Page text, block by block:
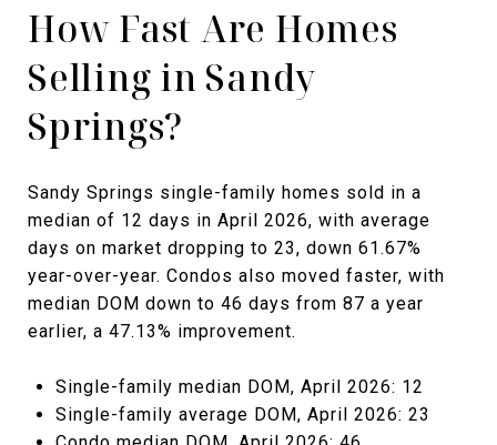
How Fast Are Homes
Selling in Sandy
Springs?
Sandy Springs single-family homes sold in a
median of 12 days in April 2026, with average
days on market dropping to 23, down 61.67%
year-over-year. Condos also moved faster, with
median DOM down to 46 days from 87 a year
earlier, a 47.13% improvement.
Single-family median DOM, April 2026: 12
Single-family average DOM, April 2026: 23